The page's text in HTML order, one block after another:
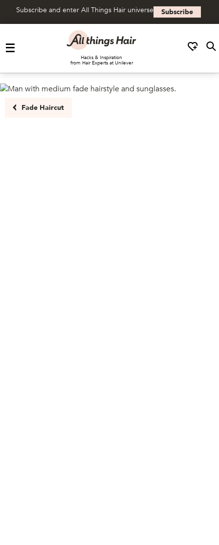
Subscribe and enter All Things Hair universe Subscribe
Hacks & Inspiration
from Hair Experts at Unilever
Fade Haircut